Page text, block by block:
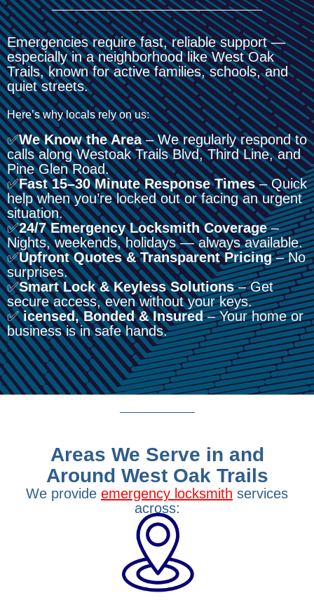
Emergencies require fast, reliable support —
especially in a neighborhood like West Oak
Trails, known for active families, schools, and
quiet streets.
Here’s why locals rely on us:
✅We Know the Area– We regularly respond to
calls along Westoak Trails Blvd, Third Line, and
Pine Glen Road.
✅Fast 15–30 Minute Response Times– Quick
help when you’re locked out or facing an urgent
situation.
✅24/7 Emergency Locksmith Coverage–
Nights, weekends, holidays — always available.
✅Upfront Quotes & Transparent Pricing– No
surprises.
✅Smart Lock & Keyless Solutions– Get
secure access, even without your keys.
✅icensed, Bonded & Insured– Your home or
business is in safe hands.
Areas We Serve in and
Around West Oak Trails
We provide emergency locksmith services
across: